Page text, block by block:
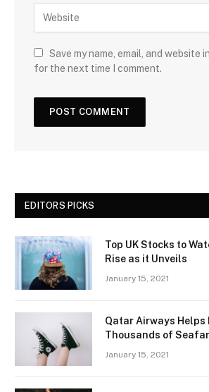
Save my name, email, and website
for the next time I comment.
EDITORS PICKS
Top UK Stocks to
Rise as it Unveils
January 15, 2021
Qatar Airways Helps
Thousands of
January 15, 2021